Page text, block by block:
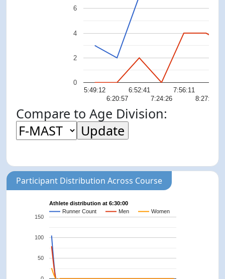
5:49:12
6:20:57
6:52:41
7:24:26
7:56:11
8:27:55
0
2
4
6
Compare to Age Division:
Participant Distribution Across Course
Athlete distribution at 6:30:00
Runner Count
Men Women
50
100
150